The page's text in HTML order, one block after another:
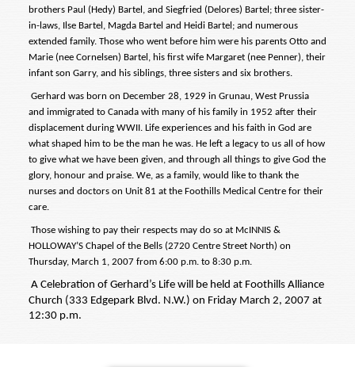
brothers Paul (Hedy) Bartel, and Siegfried (Delores) Bartel; three sister-
in-laws, Ilse Bartel, Magda Bartel and Heidi Bartel; and numerous
extended family. Those who went before him were his parents Otto and
Marie (nee Cornelsen) Bartel, his first wife Margaret (nee Penner), their
infant son Garry, and his siblings, three sisters and six brothers.
Gerhard was born on December 28, 1929 in Grunau, West Prussia
and immigrated to Canada with many of his family in 1952 after their
displacement during WWII. Life experiences and his faith in God are
what shaped him to be the man he was. He left a legacy to us all of how
to give what we have been given, and through all things to give God the
glory, honour and praise. We, as a family, would like to thank the
nurses and doctors on Unit 81 at the Foothills Medical Centre for their
care.
Those wishing to pay their respects may do so at McINNIS &
HOLLOWAY’S Chapel of the Bells (2720 Centre Street North) on
Thursday, March 1, 2007 from 6:00 p.m. to 8:30 p.m.
A Celebration of Gerhard’s Life will be held at Foothills Alliance
Church (333 Edgepark Blvd. N.W.) on Friday March 2, 2007 at
12:30 p.m.